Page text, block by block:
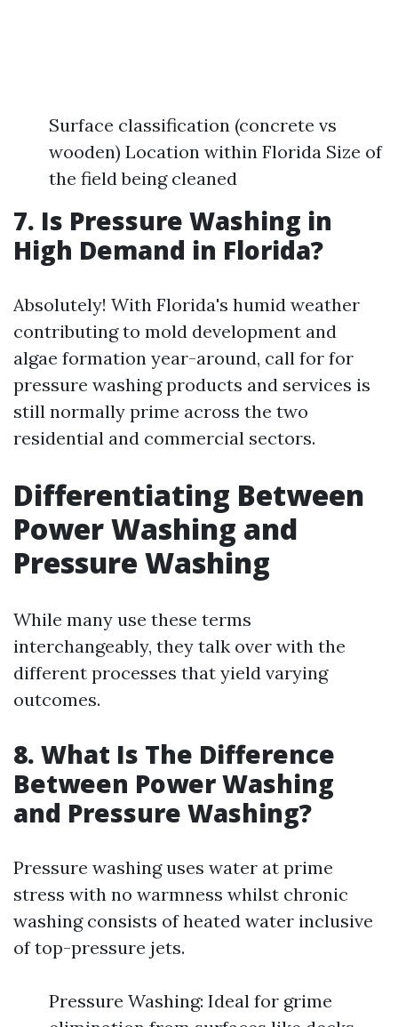
Surface classification (concrete vs
wooden) Location within Florida Size of
the field being cleaned
7. Is Pressure Washing in
High Demand in Florida?
Absolutely! With Florida's humid weather
contributing to mold development and
algae formation year-around, call for for
pressure washing products and services is
still normally prime across the two
residential and commercial sectors.
Differentiating Between
Power Washing and
Pressure Washing
While many use these terms
interchangeably, they talk over with the
different processes that yield varying
outcomes.
8. What Is The Difference
Between Power Washing
and Pressure Washing?
Pressure washing uses water at prime
stress with no warmness whilst chronic
washing consists of heated water inclusive
of top-pressure jets.
Pressure Washing: Ideal for grime